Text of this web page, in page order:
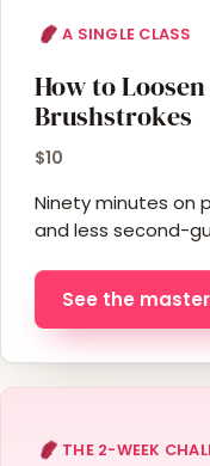
A SINGLE CLASS
How to
Brushstrokes
$10
Ninety minutes on
and less second-
See the
THE 2-WEEK